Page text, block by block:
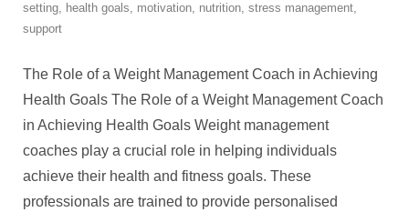
setting, health goals, motivation, nutrition, stress management,
support
The Role of a Weight Management Coach in Achieving
Health Goals The Role of a Weight Management Coach
in Achieving Health Goals Weight management
coaches play a crucial role in helping individuals
achieve their health and fitness goals. These
professionals are trained to provide personalised